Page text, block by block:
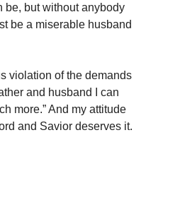
be, but without anybody
be a miserable husband
violation of the demands
and husband I can
more.” And my attitude
and Savior deserves it.